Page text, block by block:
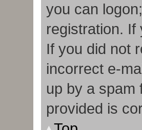
you can
registration. If
If you did not
incorrect e-
up by a spam
provided is